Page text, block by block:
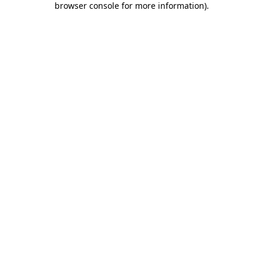
browser console for more information).